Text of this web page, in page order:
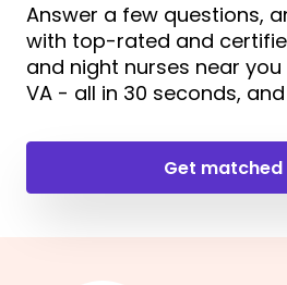
Answer a few questions,
with top-rated and
and night nurses near you
VA - all in 30 seconds,
Get matched